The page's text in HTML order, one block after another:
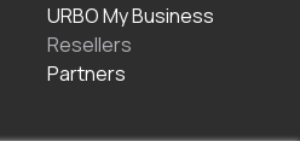
URBO My Business
Resellers
Partners